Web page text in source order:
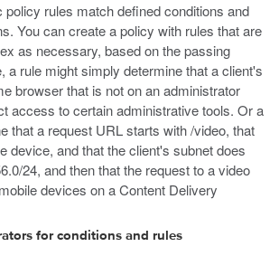
policy rules match defined conditions and
You can create a policy with rules that are
as necessary, based on the passing
a rule might simply determine that a client's
browser that is not on an administrator
access to certain administrative tools. Or a
that a request URL starts with/video, that
device, and that the client's subnet does
24, and then that the request to a video
devices on a Content Delivery
for conditions and rules